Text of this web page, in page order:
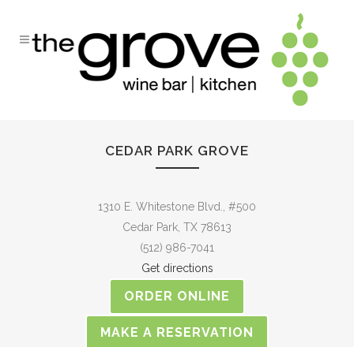
CEDAR PARK GROVE
1310 E. Whitestone Blvd., #500
Cedar Park, TX 78613
(512) 986-7041
Get directions
ORDER ONLINE
MAKE A RESERVATION